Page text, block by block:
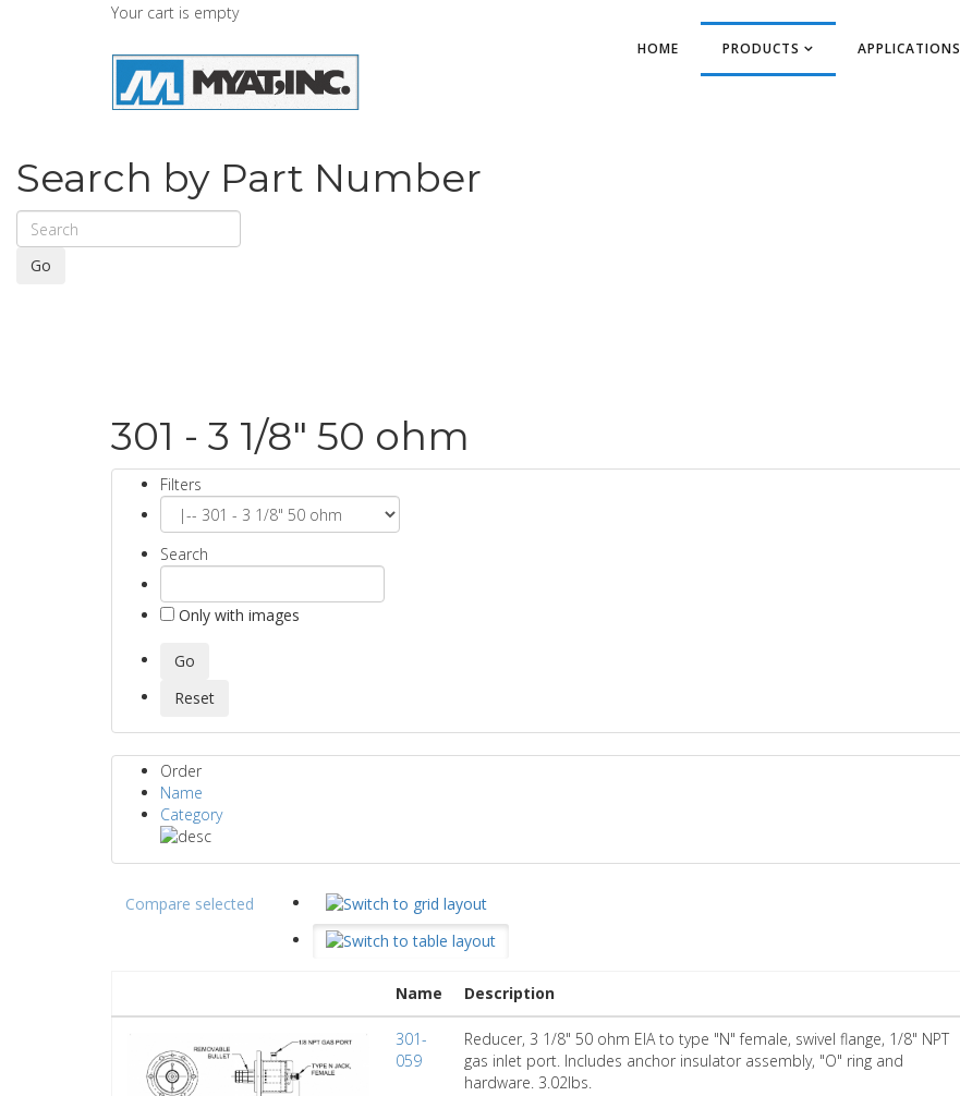
Your cart is empty
HOME PRODUCTS APPLICATIONS
Search by Part Number
Go
301 - 3 1/8" 50 ohm
Filters
Search
Only with images
Order
Name
Category
Compare selected
Name Description
301-
059
Reducer, 3 1/8" 50 ohm EIA to type "N" female, swivel flange, 1/8" NPT
gas inlet port. Includes anchor insulator assembly, "O" ring and
hardware. 3.02lbs.